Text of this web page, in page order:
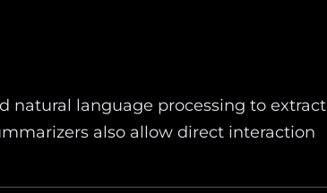
natural language processing to extract
also allow direct interaction